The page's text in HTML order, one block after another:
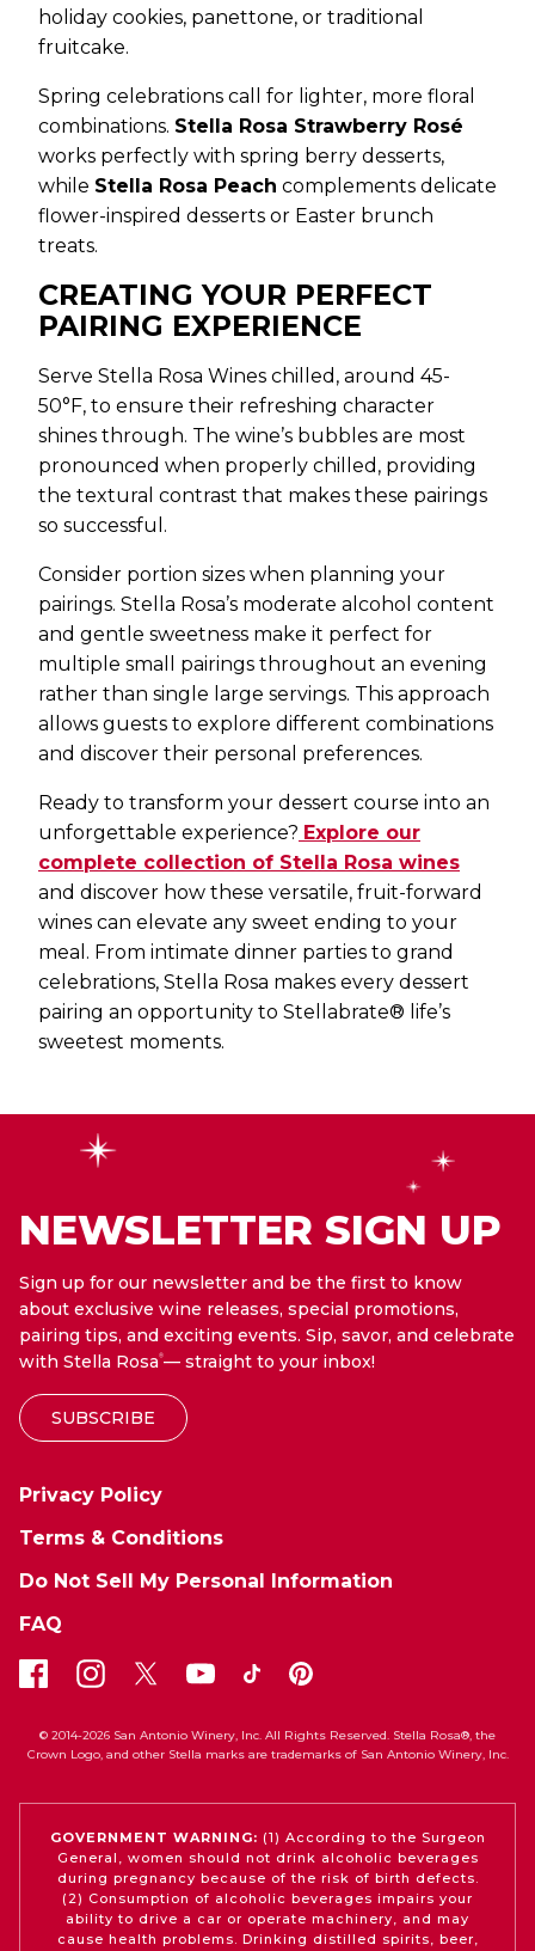
holiday cookies, panettone, or traditional
fruitcake.
Spring celebrations call for lighter, more floral
combinations. Stella Rosa Strawberry Rosé
works perfectly with spring berry desserts,
while Stella Rosa Peach complements delicate
flower-inspired desserts or Easter brunch
treats.
CREATING YOUR PERFECT
PAIRING EXPERIENCE
Serve Stella Rosa Wines chilled, around 45-
50°F, to ensure their refreshing character
shines through. The wine’s bubbles are most
pronounced when properly chilled, providing
the textural contrast that makes these pairings
so successful.
Consider portion sizes when planning your
pairings. Stella Rosa’s moderate alcohol content
and gentle sweetness make it perfect for
multiple small pairings throughout an evening
rather than single large servings. This approach
allows guests to explore different combinations
and discover their personal preferences.
Ready to transform your dessert course into an
unforgettable experience? Explore our
complete collection of Stella Rosa wines
and discover how these versatile, fruit-forward
wines can elevate any sweet ending to your
meal. From intimate dinner parties to grand
celebrations, Stella Rosa makes every dessert
pairing an opportunity to Stellabrate® life’s
sweetest moments.
NEWSLETTER SIGN UP
Sign up for our newsletter and be the first to know
about exclusive wine releases, special promotions,
pairing tips, and exciting events. Sip, savor, and celebrate
with Stella Rosa®— straight to your inbox!
SUBSCRIBE
Privacy Policy
Terms & Conditions
Do Not Sell My Personal Information
FAQ
© 2014-2026 San Antonio Winery, Inc. All Rights Reserved. Stella Rosa®, the
Crown Logo, and other Stella marks are trademarks of San Antonio Winery, Inc.
GOVERNMENT WARNING: (1) According to the Surgeon
General, women should not drink alcoholic beverages
during pregnancy because of the risk of birth defects.
(2) Consumption of alcoholic beverages impairs your
ability to drive a car or operate machinery, and may
cause health problems. Drinking distilled spirits, beer,